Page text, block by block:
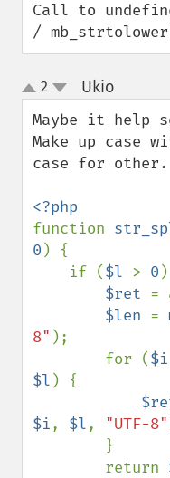
Call to
/
up
down
2 Ukio¶
Maybe it help
Make up case
case for other.
function
0 ) {
    if (
$l > 0
$ret =
$len =
8" );
        for (
$i
$l ) {
$i, $l, "UTF-8"
        return